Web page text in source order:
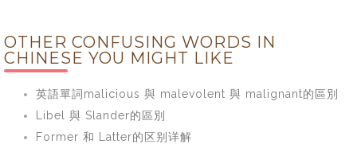
OTHER CONFUSING WORDS IN
CHINESE YOU MIGHT LIKE
英語單詞malicious 與 malevolent 與 malignant的區別
Libel 與 Slander的區別
Former 和 Latter的区别详解